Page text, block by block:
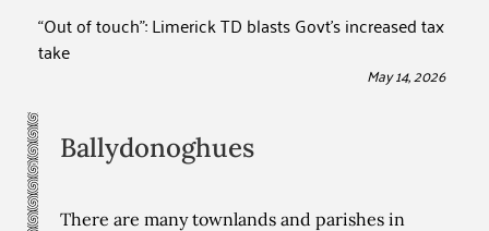
“Out of touch”: Limerick TD blasts Govt’s increased tax
take
May 14, 2026
Ballydonoghues
There are many townlands and parishes in